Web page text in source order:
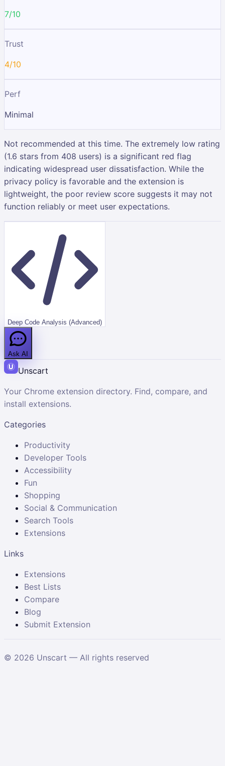
7/10
Trust
4/10
Perf
Minimal
Not recommended at this time. The extremely low rating
(1.6 stars from 408 users) is a significant red flag
indicating widespread user dissatisfaction. While the
privacy policy is favorable and the extension is
lightweight, the poor review score suggests it may not
function reliably or meet user expectations.
Deep Code Analysis (Advanced)
Ask AI
Unscart
Your Chrome extension directory. Find, compare, and
install extensions.
Categories
Productivity
Developer Tools
Accessibility
Fun
Shopping
Social & Communication
Search Tools
Extensions
Links
Extensions
Best Lists
Compare
Blog
Submit Extension
© 2026 Unscart — All rights reserved